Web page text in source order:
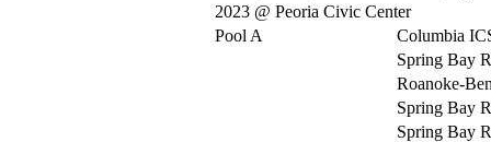
2023 @ Peoria Civic Center
Pool A
Columbia
Spring Bay
Roanoke-
Spring Bay
Spring Bay